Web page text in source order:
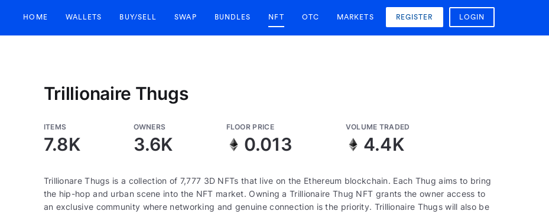
HOME WALLETS BUY/SELL SWAP BUNDLES NFT OTC MARKETS REGISTER LOGIN
Trillionaire Thugs
ITEMS
7.8K
OWNERS
3.6K
FLOOR PRICE
0.013
VOLUME TRADED
4.4K
Trillionare Thugs is a collection of 7,777 3D NFTs that live on the Ethereum blockchain. Each Thug aims to bring
the hip-hop and urban scene into the NFT market. Owning a Trillionaire Thug NFT grants the owner access to
an exclusive community where networking and genuine connection is the priority. Trillionaire Thugs will also be